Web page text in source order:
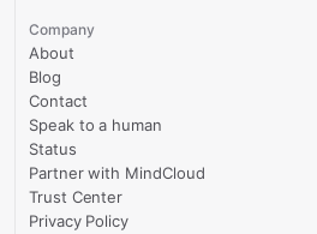
Company
About
Blog
Contact
Speak to a human
Status
Partner with MindCloud
Trust Center
Privacy Policy